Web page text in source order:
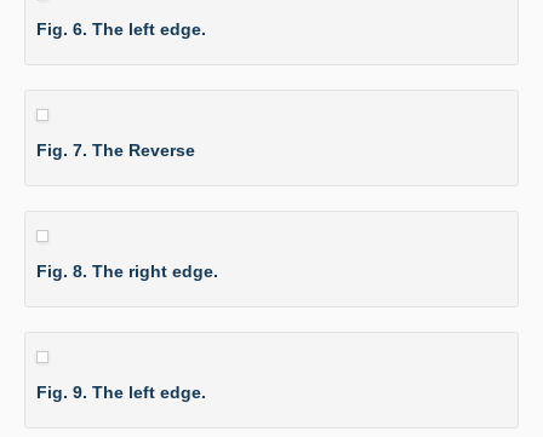
Fig. 6. The left edge.
Fig. 7. The Reverse
Fig. 8. The right edge.
Fig. 9. The left edge.